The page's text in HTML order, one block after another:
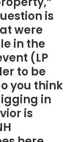
is
were
in the
(LP
to be
you think
in
is